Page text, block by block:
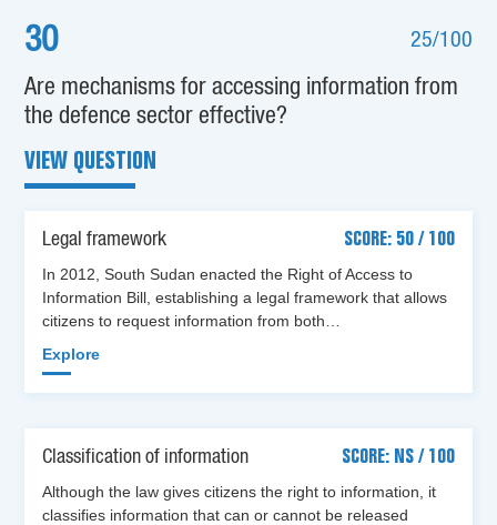
30 25/100
Are mechanisms for accessing information from
the defence sector effective?
VIEW QUESTION
Legal framework
SCORE: 50 / 100
In 2012, South Sudan enacted the Right of Access to
Information Bill, establishing a legal framework that allows
citizens to request information from both…
Explore
Classification of information
SCORE: NS / 100
Although the law gives citizens the right to information, it
classifies information that can or cannot be released